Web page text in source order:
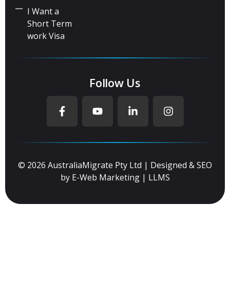
I Want a
Short Term
work Visa
Follow Us
© 2026 AustraliaMigrate Pty Ltd | Designed & SEO
by E-Web Marketing| LLMS